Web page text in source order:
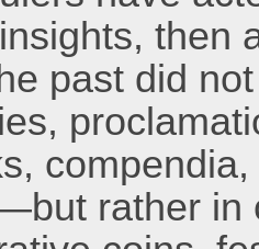
then
past did
rather in